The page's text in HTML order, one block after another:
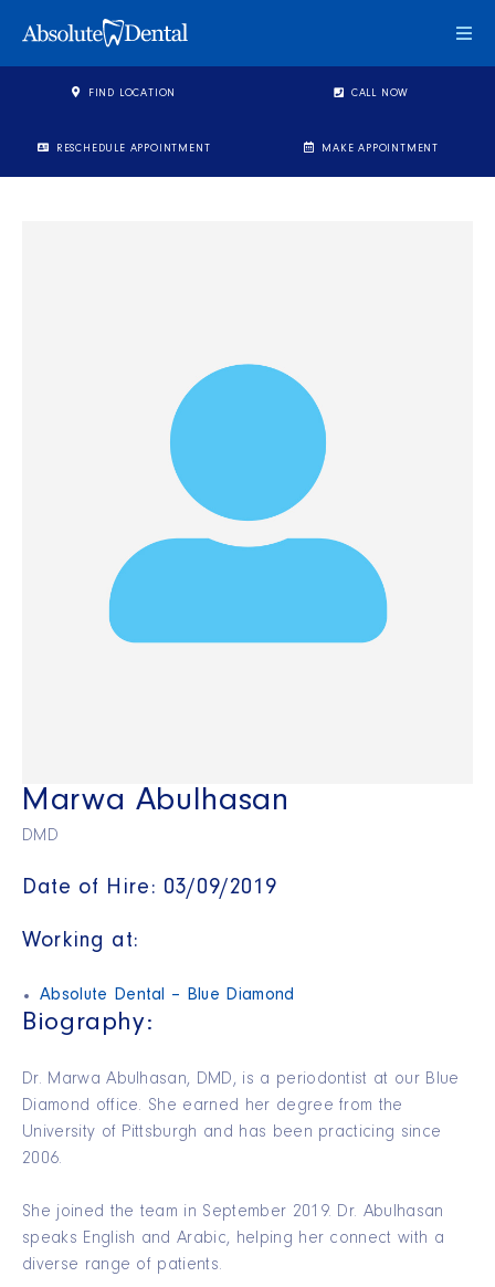
FIND LOCATION CALL NOW
RESCHEDULE APPOINTMENT MAKE APPOINTMENT
Marwa Abulhasan
DMD
Date of Hire: 03/09/2019
Working at:
Absolute Dental – Blue Diamond
Biography:
Dr. Marwa Abulhasan, DMD, is a periodontist at our Blue
Diamond office. She earned her degree from the
University of Pittsburgh and has been practicing since
2006.
She joined the team in September 2019. Dr. Abulhasan
speaks English and Arabic, helping her connect with a
diverse range of patients.